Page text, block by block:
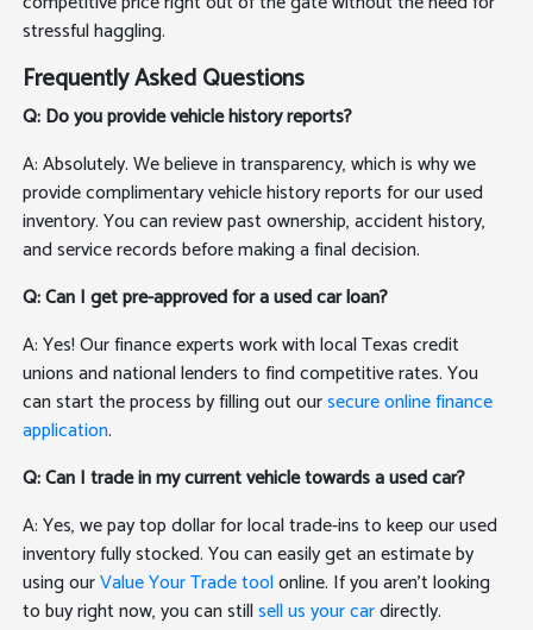
stressful haggling.
Frequently Asked Questions
Q: Do you provide vehicle history reports?
A: Absolutely. We believe in transparency, which is why we
provide complimentary vehicle history reports for our used
inventory. You can review past ownership, accident history,
and service records before making a final decision.
Q: Can I get pre-approved for a used car loan?
A: Yes! Our finance experts work with local Texas credit
unions and national lenders to find competitive rates. You
can start the process by filling out oursecure online finance
application.
Q: Can I trade in my current vehicle towards a used car?
A: Yes, we pay top dollar for local trade-ins to keep our used
inventory fully stocked. You can easily get an estimate by
using ourValue Your Trade toolonline. If you aren't looking
to buy right now, you can stillsell us your cardirectly.